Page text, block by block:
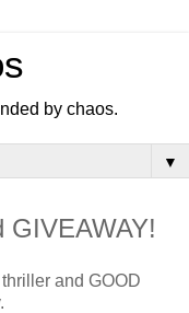
by chaos.
▼
GIVEAWAY!
and GOOD